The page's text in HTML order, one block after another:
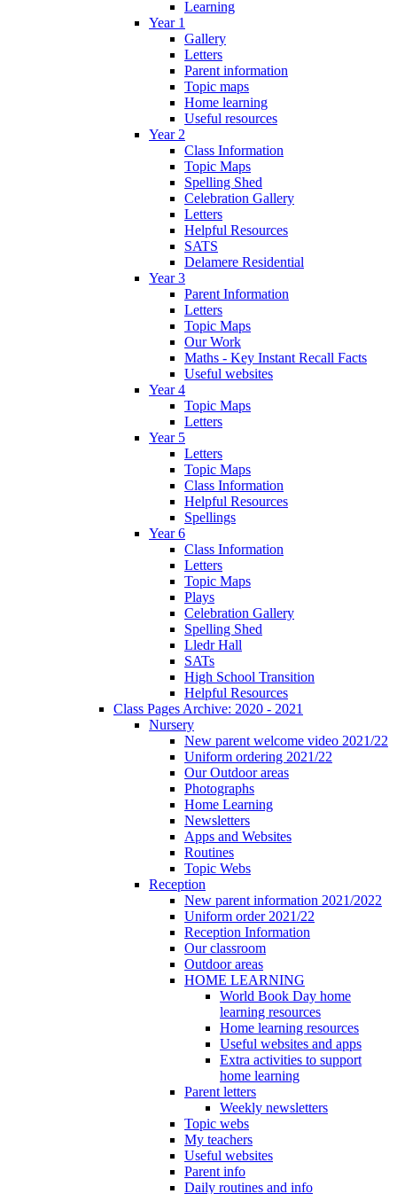
Learning
Year 1
Gallery
Letters
Parent information
Topic maps
Home learning
Useful resources
Year 2
Class Information
Topic Maps
Spelling Shed
Celebration Gallery
Letters
Helpful Resources
SATS
Delamere Residential
Year 3
Parent Information
Letters
Topic Maps
Our Work
Maths - Key Instant Recall Facts
Useful websites
Year 4
Topic Maps
Letters
Year 5
Letters
Topic Maps
Class Information
Helpful Resources
Spellings
Year 6
Class Information
Letters
Topic Maps
Plays
Celebration Gallery
Spelling Shed
Lledr Hall
SATs
High School Transition
Helpful Resources
Class Pages Archive: 2020 - 2021
Nursery
New parent welcome video 2021/22
Uniform ordering 2021/22
Our Outdoor areas
Photographs
Home Learning
Newsletters
Apps and Websites
Routines
Topic Webs
Reception
New parent information 2021/2022
Uniform order 2021/22
Reception Information
Our classroom
Outdoor areas
HOME LEARNING
World Book Day home
learning resources
Home learning resources
Useful websites and apps
Extra activities to support
home learning
Parent letters
Weekly newsletters
Topic webs
My teachers
Useful websites
Parent info
Daily routines and info